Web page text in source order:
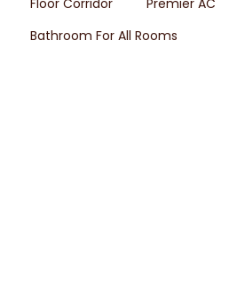
Floor Corridor
Premier AC
Bathroom For All Rooms